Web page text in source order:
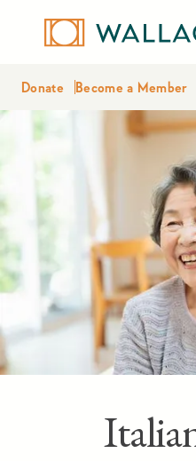
Donate Become a Member